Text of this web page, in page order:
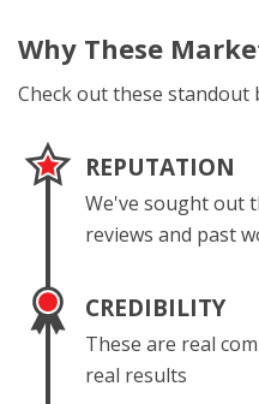
Why These
Check out these standout
REPUTATION
We've sought out
reviews and past
CREDIBILITY
These are real
real results